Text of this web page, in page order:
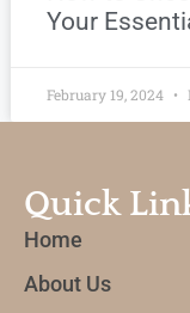
Your
February 19, 2024
Quick
Home
About Us